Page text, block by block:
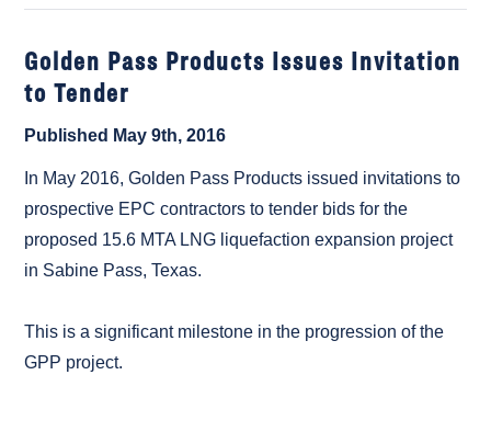
Golden Pass Products Issues Invitation
to Tender
Published May 9th, 2016
In May 2016, Golden Pass Products issued invitations to
prospective EPC contractors to tender bids for the
proposed 15.6 MTA LNG liquefaction expansion project
in Sabine Pass, Texas.
This is a significant milestone in the progression of the
GPP project.